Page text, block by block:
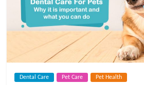
r
Dental Care Pet Care Pet Health